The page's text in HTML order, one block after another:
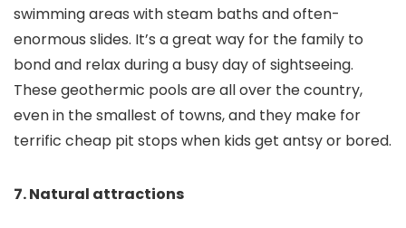
swimming areas with steam baths and often-
enormous slides. It’s a great way for the family to
bond and relax during a busy day of sightseeing.
These geothermic pools are all over the country,
even in the smallest of towns, and they make for
terrific cheap pit stops when kids get antsy or bored.
7. Natural attractions